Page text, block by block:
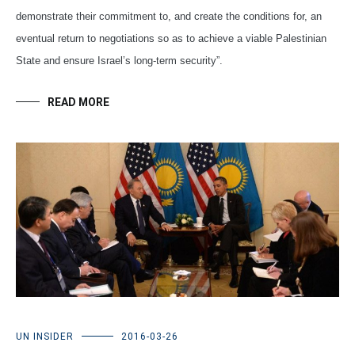
demonstrate their commitment to, and create the conditions for, an
eventual return to negotiations so as to achieve a viable Palestinian
State and ensure Israel’s long-term security”.
READ MORE
UN INSIDER 2016-03-26